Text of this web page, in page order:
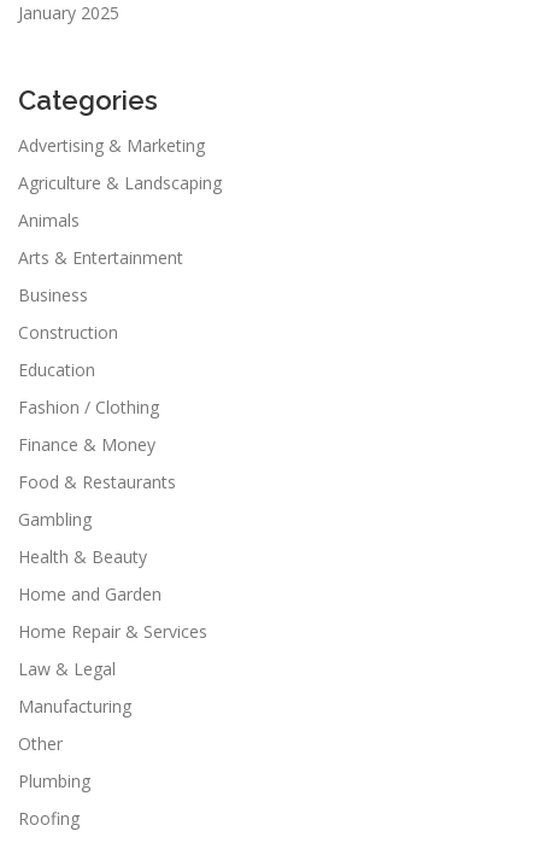
January 2025
Categories
Advertising & Marketing
Agriculture & Landscaping
Animals
Arts & Entertainment
Business
Construction
Education
Fashion / Clothing
Finance & Money
Food & Restaurants
Gambling
Health & Beauty
Home and Garden
Home Repair & Services
Law & Legal
Manufacturing
Other
Plumbing
Roofing